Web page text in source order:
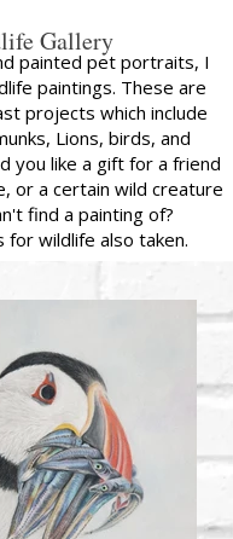
Gallery
painted pet portraits, I
paintings. These are
projects which include
Lions, birds, and
you like a gift for a friend
or a certain wild creature
find a painting of?
for wildlife also taken.